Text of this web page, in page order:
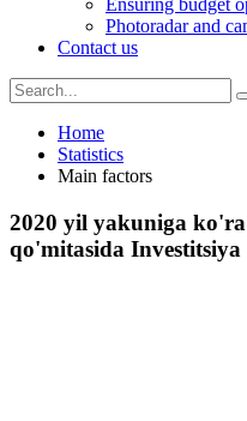
Photoradar and
Contact us
Home
Statistics
Main factors
2020 yil yakuniga
qo'mitasida